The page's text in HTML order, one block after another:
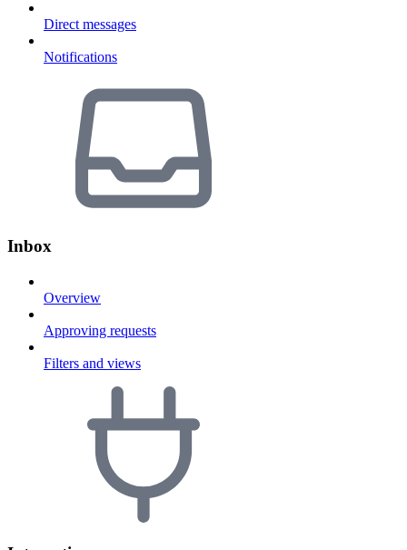
Direct messages
Notifications
Inbox
Overview
Approving requests
Filters and views